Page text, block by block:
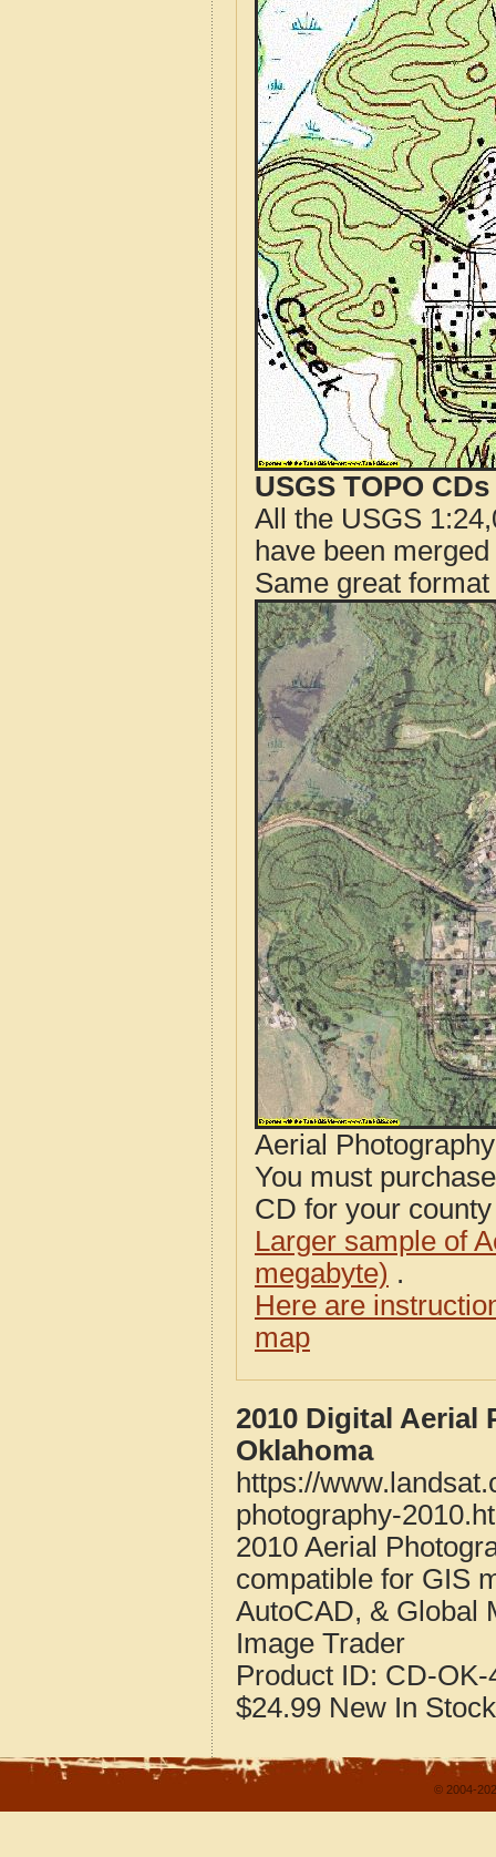
USGS TOPO
All the USGS
have been
Same great
Aerial
You must
CD for your
Larger sample of
megabyte) .
Here are
map
2010 Digital
Oklahoma
https://
photography-
2010 Aerial
compatible for GIS
AutoCAD, & Global
Image Trader
Product ID: CD-OK-
$24.99 New In Stock
© 2004-